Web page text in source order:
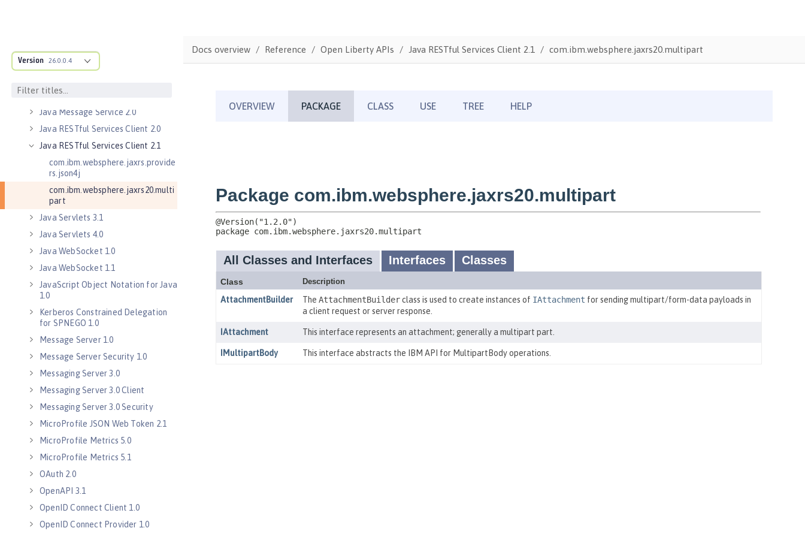
Version 26.0.0.4
Java Database Connectivity 4.3
Java EE 8 Application Client
Java Message Service 2.0
Java RESTful Services Client 2.0
Java RESTful Services Client 2.1
com.ibm.websphere.jaxrs.provide
rs.json4j
com.ibm.websphere.jaxrs20.multi
part
Java Servlets 3.1
Java Servlets 4.0
Java WebSocket 1.0
Java WebSocket 1.1
JavaScript Object Notation for Java
1.0
Kerberos Constrained Delegation
for SPNEGO 1.0
Message Server 1.0
Message Server Security 1.0
Messaging Server 3.0
Messaging Server 3.0 Client
Messaging Server 3.0 Security
MicroProfile JSON Web Token 2.1
MicroProfile Metrics 5.0
MicroProfile Metrics 5.1
OAuth 2.0
OpenAPI 3.1
OpenID Connect Client 1.0
OpenID Connect Provider 1.0
Docs overview Reference Open Liberty APIs Java RESTful Services Client 2.1 com.ibm.websphere.jaxrs20.multipart